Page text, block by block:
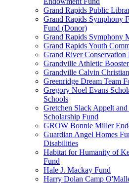
Grand Rapids Public
Grand Rapids Symphony
Fund (Donor)
Grand Rapids Symphony
Grand Rapids Youth
Grand River Conservation
Grandville Athletic
Grandville Calvin
Greenridge Dream Team
Gregory Noel Evans
Schools
Gretchen Slack Appelt
Scholarship Fund
GROW Bonnie Miller
Guardian Angel Homes
Disabilities
Habitat for Humanity of
Fund
Hale J. Mackay Fund
Harry Dolan Camp